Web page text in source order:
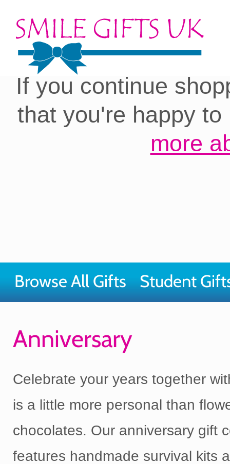
Cookies on our site:
you with the best
If you continue
that you're happy
more
Browse All Gifts Student
Anniversary
Celebrate your years together
is a little more personal than
chocolates. Our anniversary gift
features handmade survival kits